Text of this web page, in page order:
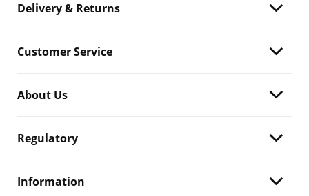
Delivery & Returns
Customer Service
About Us
Regulatory
Information